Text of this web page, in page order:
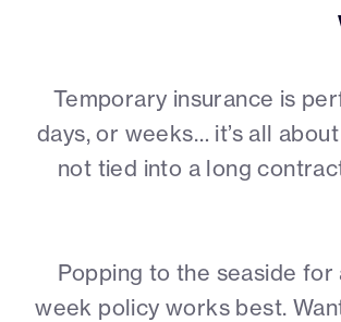
Temporary insurance is
days, or weeks… it’s all
not tied into a long
Popping to the seaside
week policy works best.